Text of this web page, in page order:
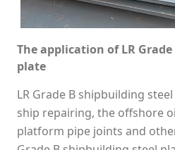
The application of LR
plate
LR Grade B shipbuilding
ship repairing, the offshore
platform pipe joints and